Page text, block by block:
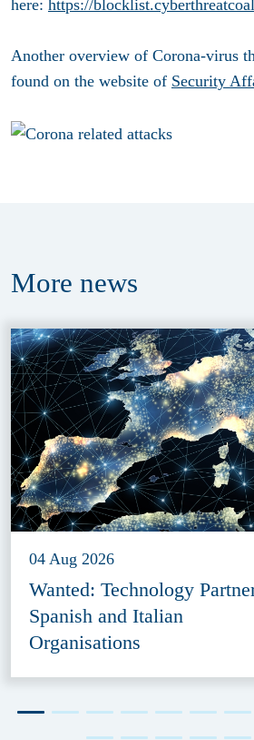
here: https://
Another overview of Corona-virus
found on the website of Security
More news
04 Aug 2026
Wanted: Technology
Spanish and Italian
Organisations